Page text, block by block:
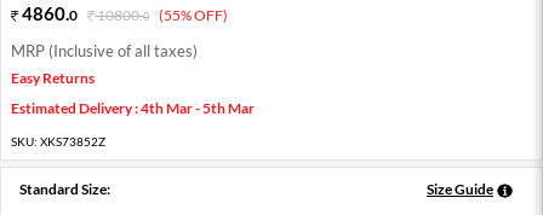
4860.0 10800.0 (55% OFF)
MRP (Inclusive of all taxes)
Easy Returns
Estimated Delivery : 4th Mar - 5th Mar
SKU: XKS73852Z
Standard Size: Size Guide